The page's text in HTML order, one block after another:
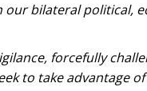
our bilateral political,
forcefully
to take advantage